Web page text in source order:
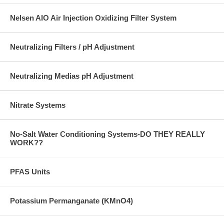
Nelsen AIO Air Injection Oxidizing Filter System
Neutralizing Filters / pH Adjustment
Neutralizing Medias pH Adjustment
Nitrate Systems
No-Salt Water Conditioning Systems-DO THEY REALLY
WORK??
PFAS Units
Potassium Permanganate (KMnO4)